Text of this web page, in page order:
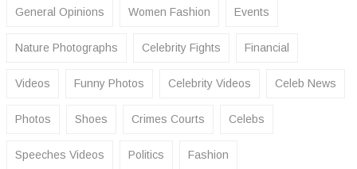
General Opinions Women Fashion Events
Nature Photographs Celebrity Fights Financial
Videos Funny Photos Celebrity Videos Celeb News
Photos Shoes Crimes Courts Celebs
Speeches Videos Politics Fashion